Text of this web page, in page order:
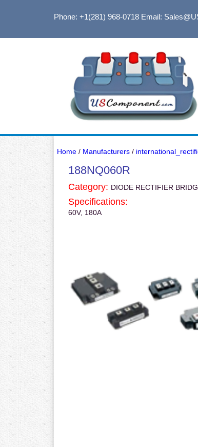
Phone: +1(281) 968-0718Email:
Home/ Manufacturers/
188NQ060R
Category: DIODE RECTIFIER
Specifications:
60V, 180A